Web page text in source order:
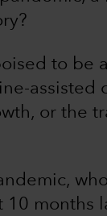
to
or the
months